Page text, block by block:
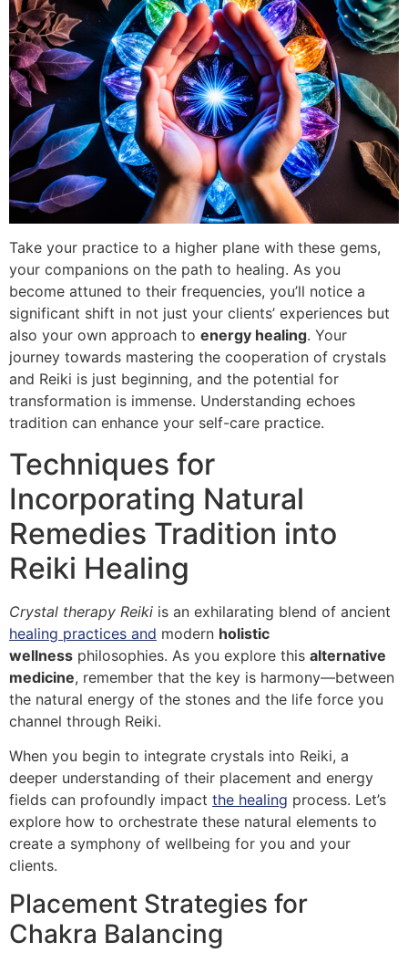
Take your practice to a higher plane with these gems,
your companions on the path to healing. As you
become attuned to their frequencies, you’ll notice a
significant shift in not just your clients’ experiences but
also your own approach to energy healing. Your
journey towards mastering the cooperation of crystals
and Reiki is just beginning, and the potential for
transformation is immense. Understanding echoes
tradition can enhance your self-care practice.
Techniques for
Incorporating Natural
Remedies Tradition into
Reiki Healing
Crystal therapy Reiki is an exhilarating blend of ancient
healing practices and modern holistic
wellness philosophies. As you explore this alternative
medicine, remember that the key is harmony—between
the natural energy of the stones and the life force you
channel through Reiki.
When you begin to integrate crystals into Reiki, a
deeper understanding of their placement and energy
fields can profoundly impact the healing process. Let’s
explore how to orchestrate these natural elements to
create a symphony of wellbeing for you and your
clients.
Placement Strategies for
Chakra Balancing